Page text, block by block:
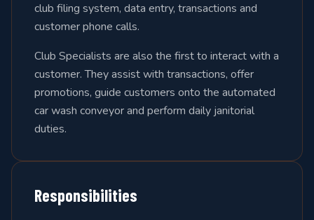
club filing system, data entry, transactions and
customer phone calls.
Club Specialists are also the first to interact with a
customer. They assist with transactions, offer
promotions, guide customers onto the automated
car wash conveyor and perform daily janitorial
duties.
Responsibilities